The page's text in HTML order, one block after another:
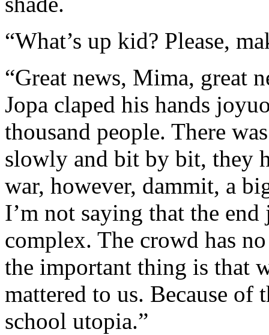
“What’s up kid? Please,
“Great news, Mima, great
Jopa claped his hands
thousand people. There
slowly and bit by bit, they
war, however, dammit, a
I’m not saying that the
complex. The crowd has
the important thing is that
mattered to us. Because of
school utopia.”